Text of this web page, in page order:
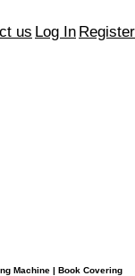
us Log In Register
Machine | Book Covering